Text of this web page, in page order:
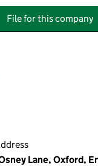
File for this company
Lane, Oxford,